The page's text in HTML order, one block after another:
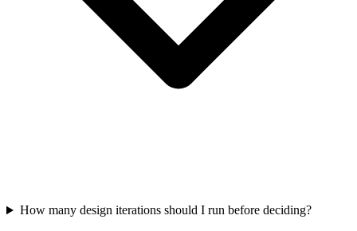
How many design iterations should I run before deciding?